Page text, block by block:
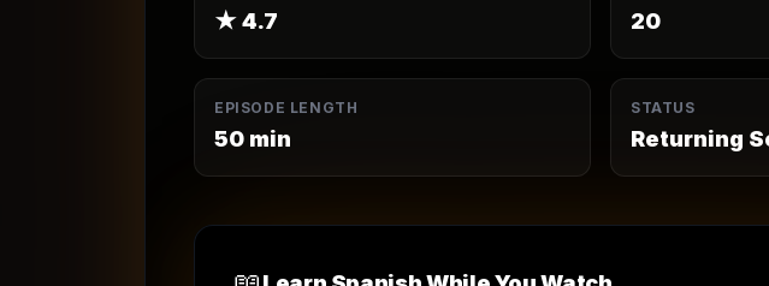
★4.7 20
EPISODE LENGTH
50 min
STATUS
Returning